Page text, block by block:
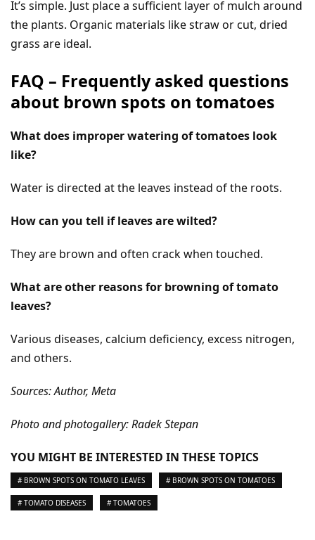
It’s simple. Just place a sufficient layer of mulch around
the plants. Organic materials like straw or cut, dried
grass are ideal.
FAQ – Frequently asked questions
about brown spots on tomatoes
What does improper watering of tomatoes look
like?
Water is directed at the leaves instead of the roots.
How can you tell if leaves are wilted?
They are brown and often crack when touched.
What are other reasons for browning of tomato
leaves?
Various diseases, calcium deficiency, excess nitrogen,
and others.
Sources: Author, Meta
Photo and photogallery: Radek Stepan
YOU MIGHT BE INTERESTED IN THESE TOPICS
# BROWN SPOTS ON TOMATO LEAVES # BROWN SPOTS ON TOMATOES
# TOMATO DISEASES # TOMATOES